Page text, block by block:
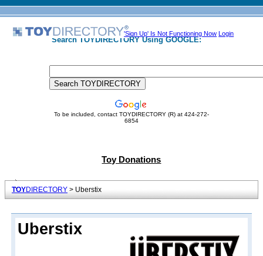
'Sign Up' Is Not Functioning Now Login
Search TOYDIRECTORY Using GOOGLE:
To be included, contact TOYDIRECTORY (R) at 424-272-
6854
Toy Donations
TOYDIRECTORY > Uberstix
Uberstix